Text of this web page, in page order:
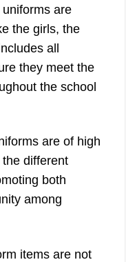
uniforms are
the girls, the
all
they meet the
the school
are of high
different
both
among
items are not